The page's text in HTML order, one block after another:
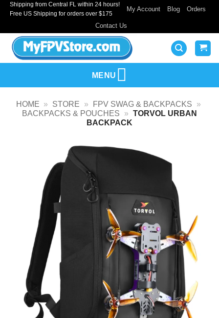
SkipShipping from Central FL within 24 hours!
Free US Shipping for orders over $175
My Account Blog Orders
Contact Us
MENU
HOME » STORE » FPV SWAG & BACKPACKS
»
BACKPACKS & POUCHES
» TORVOL URBAN
BACKPACK